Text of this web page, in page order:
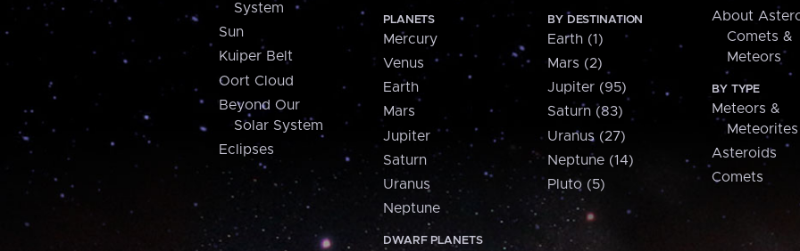
System
Sun
Kuiper Belt
Oort Cloud
Beyond Our
Solar System
Eclipses
PLANETS
Mercury
Venus
Earth
Mars
Jupiter
Saturn
Uranus
Neptune
DWARF PLANETS
BY DESTINATION
Earth (1)
Mars (2)
Jupiter (95)
Saturn (83)
Uranus (27)
Neptune (14)
Pluto (5)
About
Comets &
Meteors
BY TYPE
Meteors &
Meteorites
Asteroids
Comets